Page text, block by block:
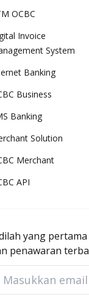
OCBC
Invoice
System
Banking
Business
Banking
Solution
Merchant
API
yang
penawaran